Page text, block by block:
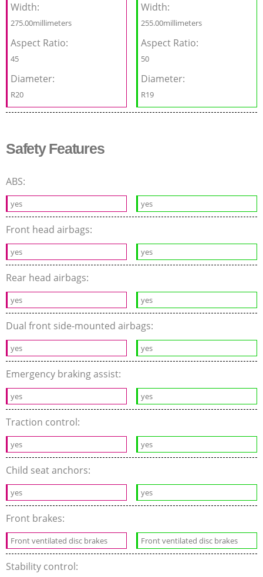
Width:
275.00millimeters
Aspect Ratio:
45
Diameter:
R20
Width:
255.00millimeters
Aspect Ratio:
50
Diameter:
R19
Safety Features
ABS:
yes yes
Front head airbags:
yes yes
Rear head airbags:
yes yes
Dual front side-mounted airbags:
yes yes
Emergency braking assist:
yes yes
Traction control:
yes yes
Child seat anchors:
yes yes
Front brakes:
Front ventilated disc brakes Front ventilated disc brakes
Stability control: